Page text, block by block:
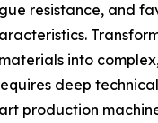
resistance, and
into
deep
production